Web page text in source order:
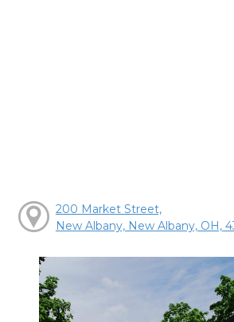
200 Market Street,
New Albany, New Albany, OH,